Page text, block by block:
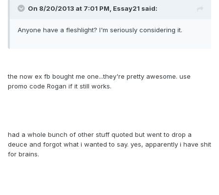
On 8/20/2013 at 7:01 PM, Essay21 said:
Anyone have a fleshlight? I'm seriously considering it.
the now ex fb bought me one...they're pretty awesome. use
promo code Rogan if it still works.
had a whole bunch of other stuff quoted but went to drop a
deuce and forgot what i wanted to say. yes, apparently i have shit
for brains.